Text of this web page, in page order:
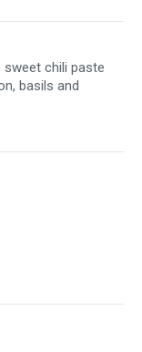
chili paste
basils and